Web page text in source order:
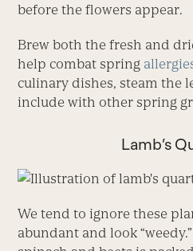
before the flowers appear.
Brew both the fresh and
help combat spring
culinary dishes, steam the
include with other spring
Lamb’s
We tend to ignore these
abundant and look